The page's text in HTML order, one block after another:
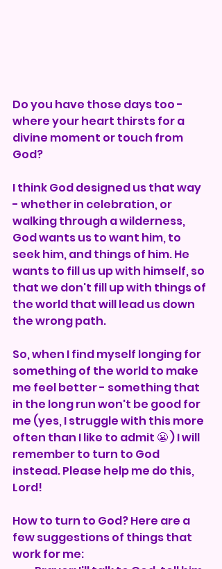
Do you have those days too -
where your heart thirsts for a
divine moment or touch from
God?
I think God designed us that way
- whether in celebration, or
walking through a wilderness,
God wants us to want him, to
seek him, and things of him. He
wants to fill us up with himself, so
that we don't fill up with things of
the world that will lead us down
the wrong path.
So, when I find myself longing for
something of the world to make
me feel better - something that
in the long run won't be good for
me (yes, I struggle with this more
often than I like to admit 😬 ) I will
remember to turn to God
instead. Please help me do this,
Lord!
How to turn to God? Here are a
few suggestions of things that
work for me: